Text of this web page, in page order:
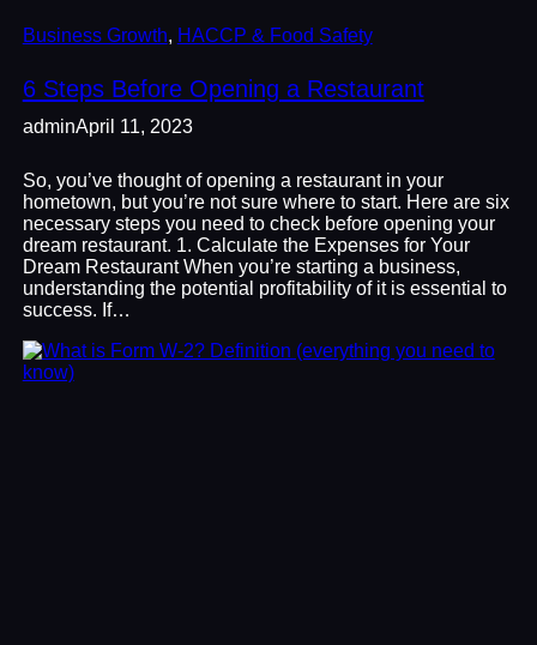
Business Growth, HACCP & Food Safety
6 Steps Before Opening a Restaurant
adminApril 11, 2023
So, you’ve thought of opening a restaurant in your
hometown, but you’re not sure where to start. Here are six
necessary steps you need to check before opening your
dream restaurant. 1. Calculate the Expenses for Your
Dream Restaurant When you’re starting a business,
understanding the potential profitability of it is essential to
success. If…